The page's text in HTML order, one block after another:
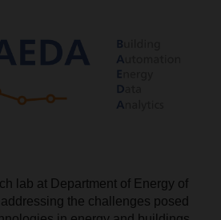
lab at Department of Energy of
the challenges posed